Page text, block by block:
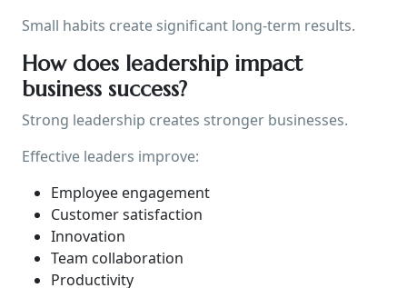
Small habits create significant long-term results.
How does leadership impact
business success?
Strong leadership creates stronger businesses.
Effective leaders improve:
Employee engagement
Customer satisfaction
Innovation
Team collaboration
Productivity